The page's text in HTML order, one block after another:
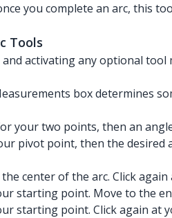
you complete an arc, this
Tools
activating any optional
box determines
your two points, then an
pivot point, then the desired
center of the arc. Click
starting point. Move to the
starting point. Click again